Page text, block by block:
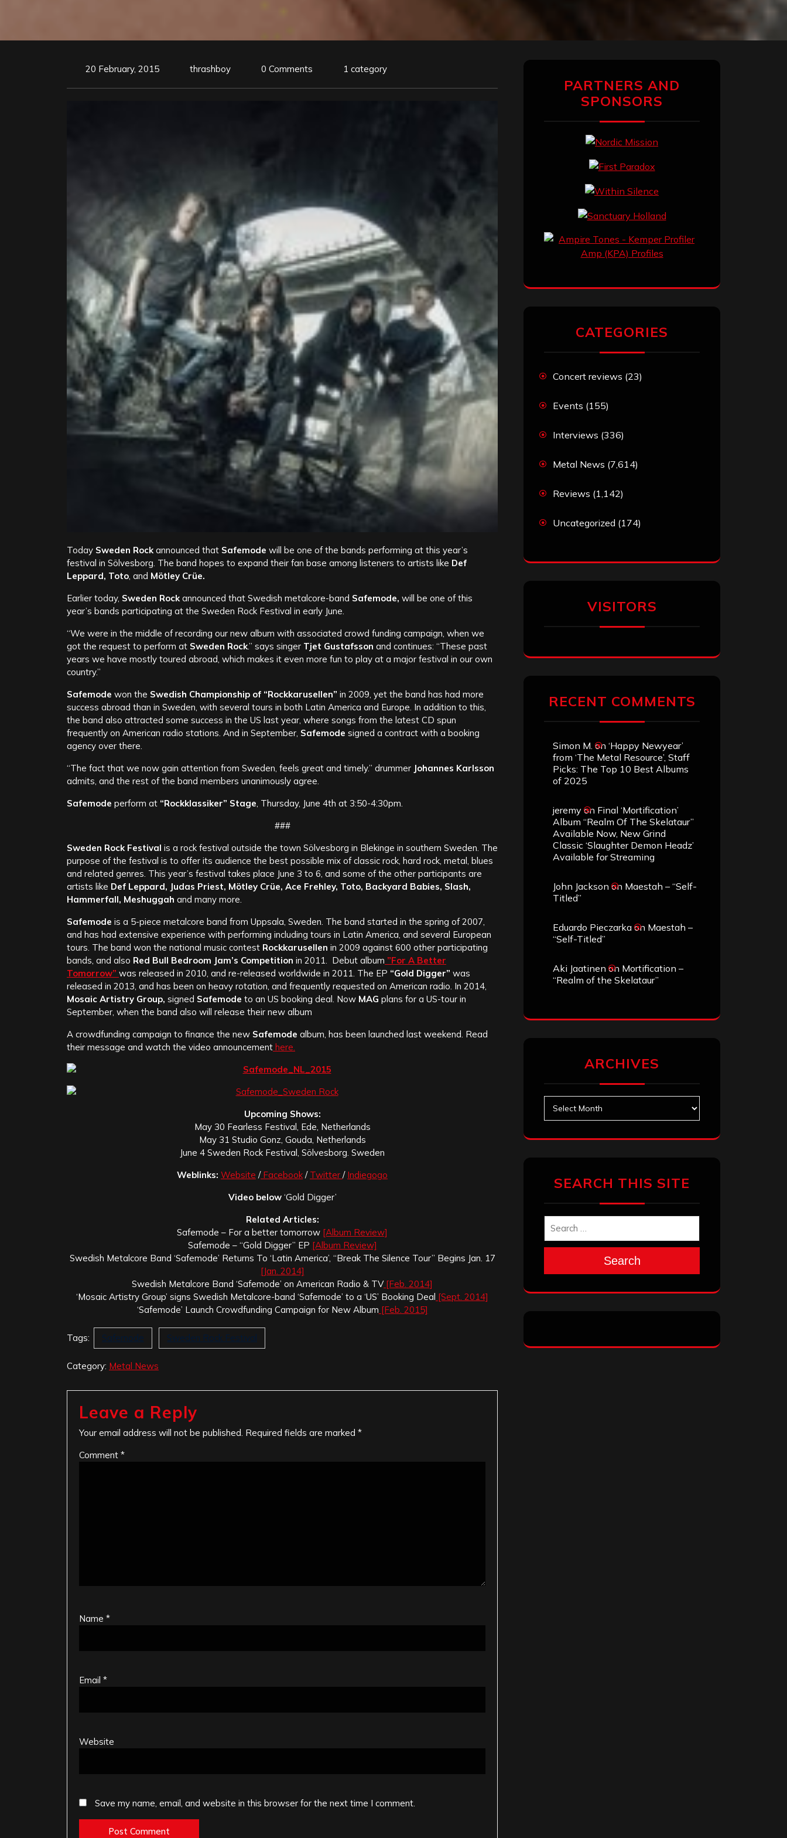
20 February, 2015 thrashboy 0 Comments 1 category
Today Sweden Rockannounced that Safemode will be one of the bands performing at this year’s
festival in Sölvesborg. The band hopes to expand their fan base among listeners to artists like Def
Leppard, Toto, and Mötley Crüe.
Earlier today, Sweden Rockannounced that Swedish metalcore-band Safemode, will be one of this
year’s bands participating at the Sweden Rock Festival in early June.
“We were in the middle of recording our new album with associated crowd funding campaign, when we
got the request to perform at Sweden Rock.” says singer Tjet Gustafsson and continues: “These past
years we have mostly toured abroad, which makes it even more fun to play at a major festival in our own
country.”
Safemode won the Swedish Championship of “Rockkarusellen” in 2009, yet the band has had more
success abroad than in Sweden, with several tours in both Latin America and Europe. In addition to this,
the band also attracted some success in the US last year, where songs from the latest CD spun
frequently on American radio stations. And in September, Safemode signed a contract with a booking
agency over there.
“The fact that we now gain attention from Sweden, feels great and timely.” drummer Johannes Karlsson
admits, and the rest of the band members unanimously agree.
Safemode perform at “Rockklassiker” Stage, Thursday, June 4th at 3:50-4:30pm.
###
Sweden Rock Festival is a rock festival outside the town Sölvesborg in Blekinge in southern Sweden. The
purpose of the festival is to offer its audience the best possible mix of classic rock, hard rock, metal, blues
and related genres. This year’s festival takes place June 3 to 6, and some of the other participants are
artists like Def Leppard, Judas Priest, Mötley Crüe, Ace Frehley, Toto, Backyard Babies, Slash,
Hammerfall, Meshuggah and many more.
Safemode is a 5-piece metalcore band from Uppsala, Sweden. The band started in the spring of 2007,
and has had extensive experience with performing including tours in Latin America, and several European
tours. The band won the national music contest Rockkarusellen in 2009 against 600 other participating
bands, and also Red Bull Bedroom Jam’s Competition in 2011. Debut album ”For A Better
Tomorrow” was released in 2010, and re-released worldwide in 2011. The EP “Gold Digger” was
released in 2013, and has been on heavy rotation, and frequently requested on American radio. In 2014,
Mosaic Artistry Group, signed Safemode to an US booking deal. Now MAG plans for a US-tour in
September, when the band also will release their new album
A crowdfunding campaign to finance the new Safemode album, has been launched last weekend. Read
their message and watch the video announcement here.
Upcoming Shows:
May 30 Fearless Festival, Ede, Netherlands
May 31 Studio Gonz, Gouda, Netherlands
June 4 Sweden Rock Festival, Sölvesborg. Sweden
Weblinks: Website /Facebook / Twitter / Indiegogo
Video below‘Gold Digger’
Related Articles:
Safemode – For a better tomorrow [Album Review]
Safemode – “Gold Digger” EP [Album Review]
Swedish Metalcore Band ‘Safemode’ Returns To ‘Latin America’, “Break The Silence Tour” Begins Jan. 17
[Jan. 2014]
Swedish Metalcore Band ‘Safemode’ on American Radio & TV[Feb. 2014]
‘Mosaic Artistry Group’ signs Swedish Metalcore-band ‘Safemode’ to a ‘US’ Booking Deal [Sept. 2014]
‘Safemode’ Launch Crowdfunding Campaign for New Album [Feb. 2015]
Tags: Safemode Sweden Rock Festival
Category: Metal News
Leave a Reply
Your email address will not be published. Required fields are marked *
Comment *
Name *
Email *
Website
Save my name, email, and website in this browser for the next time I comment.
PARTNERS AND
SPONSORS
CATEGORIES
Concert reviews (23)
Events (155)
Interviews (336)
Metal News (7,614)
Reviews (1,142)
Uncategorized (174)
VISITORS
RECENT COMMENTS
Simon M. on ‘Happy Newyear’
from ‘The Metal Resource’, Staff
Picks: The Top 10 Best Albums
of 2025
jeremy on Final ‘Mortification’
Album “Realm Of The Skelataur”
Available Now, New Grind
Classic ‘Slaughter Demon Headz’
Available for Streaming
John Jackson on Maestah – “Self-
Titled”
Eduardo Pieczarka on Maestah –
“Self-Titled”
Aki Jaatinen on Mortification –
“Realm of the Skelataur”
ARCHIVES
SEARCH THIS SITE
Search